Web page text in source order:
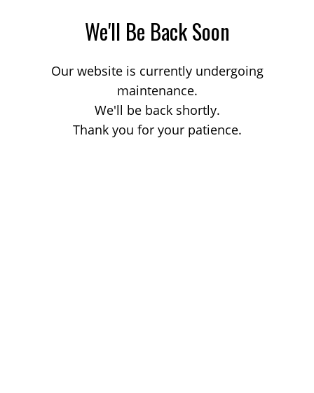
We'll Be Back Soon
Our website is currently undergoing
maintenance.
We'll be back shortly.
Thank you for your patience.